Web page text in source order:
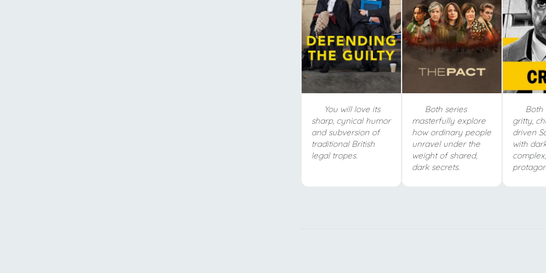
You will love its
sharp, cynical humor
and subversion of
traditional British
legal tropes.
Both series
masterfully explore
how ordinary people
unravel under the
weight of shared,
dark secrets.
Both
gritty,
driven
with